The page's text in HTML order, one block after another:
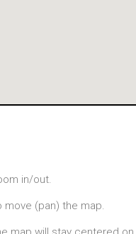
in/out.
(pan) the map.